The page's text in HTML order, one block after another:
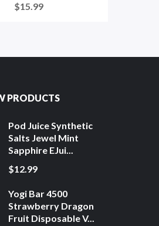
$15.99
PRODUCTS
Pod Juice Synthetic
Salts Jewel Mint
Sapphire EJui...
$12.99
Yogi Bar 4500
Strawberry Dragon
Fruit Disposable V...